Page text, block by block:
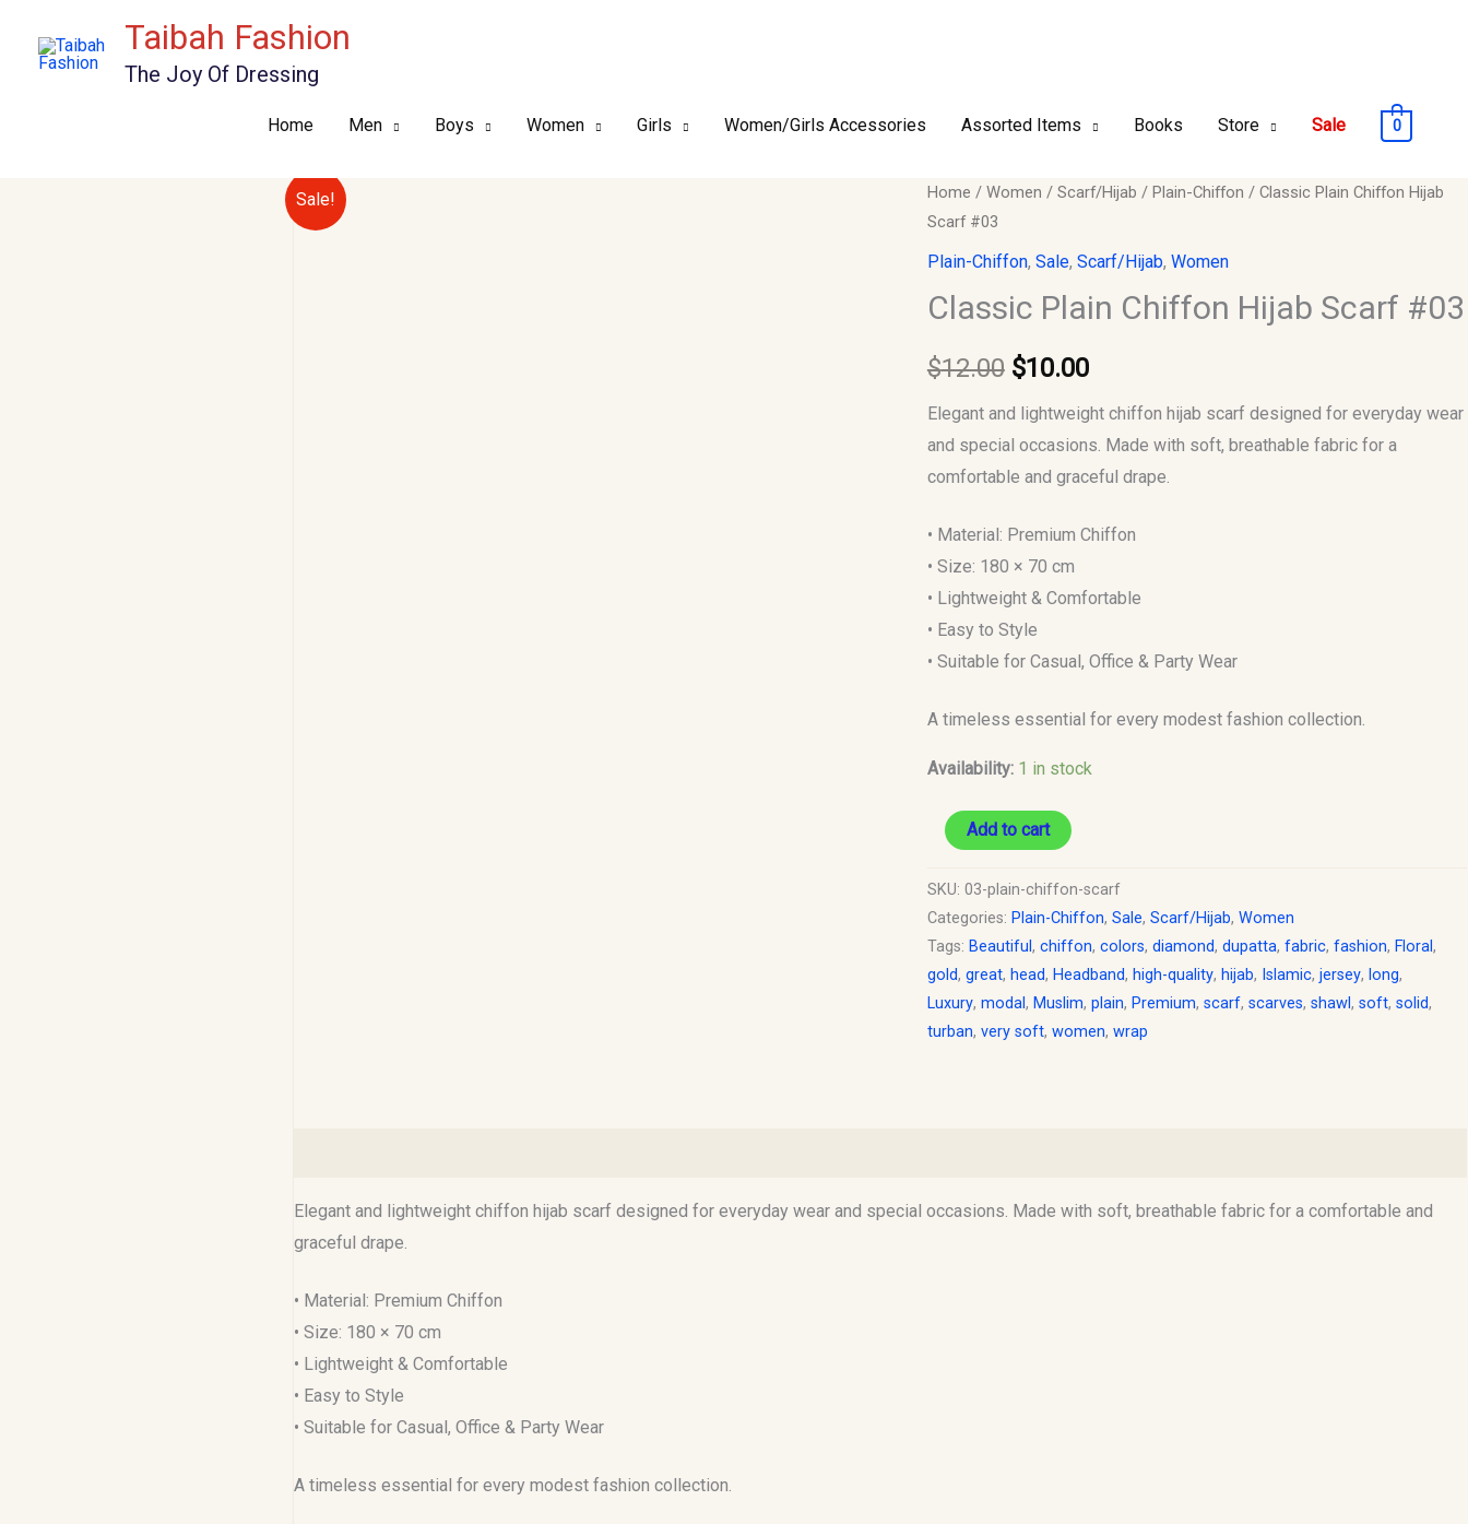
Taibah Fashion
The Joy Of Dressing
Home Men Boys Women Girls Women/Girls Accessories Assorted Items Books Store Sale 0
Sale! Home / Women / Scarf/Hijab / Plain-Chiffon / Classic Plain Chiffon Hijab
Scarf #03
Plain-Chiffon, Sale, Scarf/Hijab, Women
Classic Plain Chiffon Hijab Scarf #03
$12.00
Original
price
was:
$10.00
Current
price
is:
Elegant and lightweight chiffon hijab scarf designed for everyday wear
and special occasions. Made with soft, breathable fabric for a
comfortable and graceful drape.
• Material: Premium Chiffon
• Size: 180 × 70 cm
• Lightweight & Comfortable
• Easy to Style
• Suitable for Casual, Office & Party Wear
A timeless essential for every modest fashion collection.
Availability: 1 in stock
Classic
Plain
Chiffon
Scarf
#03
quantity
Add to cart
SKU: 03-plain-chiffon-scarf
Categories: Plain-Chiffon, Sale, Scarf/Hijab, Women
Tags: Beautiful , chiffon, colors, diamond, dupatta, fabric, fashion, Floral,
gold, great, head, Headband, high-quality, hijab, Islamic, jersey, long,
Luxury, modal, Muslim, plain, Premium, scarf, scarves, shawl, soft, solid,
turban, very soft, women, wrap
Elegant and lightweight chiffon hijab scarf designed for everyday wear and special occasions. Made with soft, breathable fabric for a comfortable and
graceful drape.
• Material: Premium Chiffon
• Size: 180 × 70 cm
• Lightweight & Comfortable
• Easy to Style
• Suitable for Casual, Office & Party Wear
A timeless essential for every modest fashion collection.